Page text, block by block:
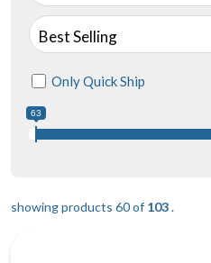
Best Selling
Only Quick Ship
63
showing products 60 of 103.